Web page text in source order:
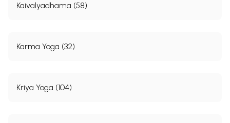
Kaivalyadhama (58)
Karma Yoga (32)
Kriya Yoga (104)